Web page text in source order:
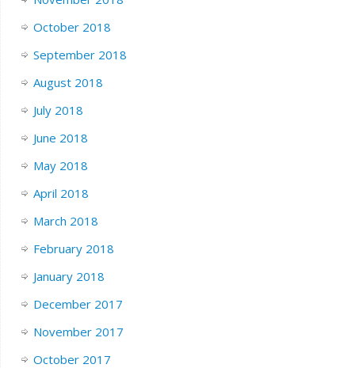
October 2018
September 2018
August 2018
July 2018
June 2018
May 2018
April 2018
March 2018
February 2018
January 2018
December 2017
November 2017
October 2017